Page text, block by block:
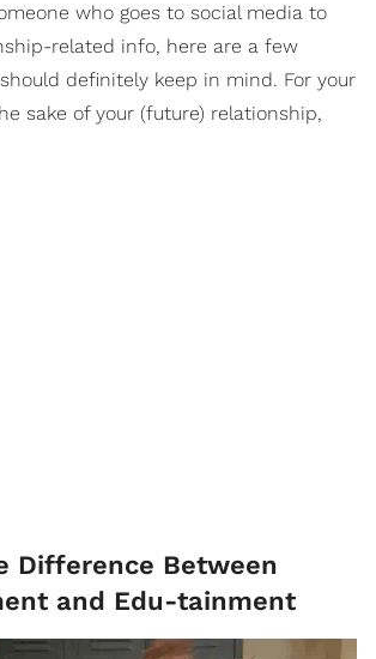
who goes to social media to
related info, here are a few
definitely keep in mind. For your
sake of your (future) relationship,
Difference Between
and Edu-tainment